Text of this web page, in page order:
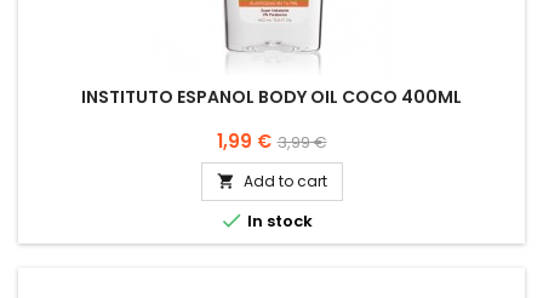
INSTITUTO ESPANOL BODY OIL COCO 400ML
Price
1,99 € Regular
price
3,99 €
 Add to cart
 In stock